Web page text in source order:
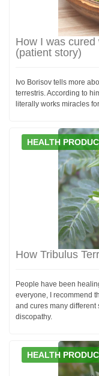
How I was
(patient story)
Ivo Borisov tells more
terrestris. According to
literally works miracles
HEALTH
How Tribulus
People have been
everyone, I recommend
and cures many different
discopathy.
HEALTH